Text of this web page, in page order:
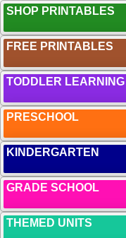
SHOP PRINTABLES
FREE PRINTABLES
TODDLER
PRESCHOOL
KINDERGARTEN
GRADE SCHOOL
THEMED UNITS